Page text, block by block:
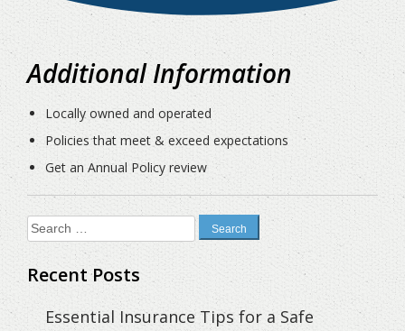
Additional Information
Locally owned and operated
Policies that meet & exceed expectations
Get an Annual Policy review
Search
for:
Recent Posts
Essential Insurance Tips for a Safe